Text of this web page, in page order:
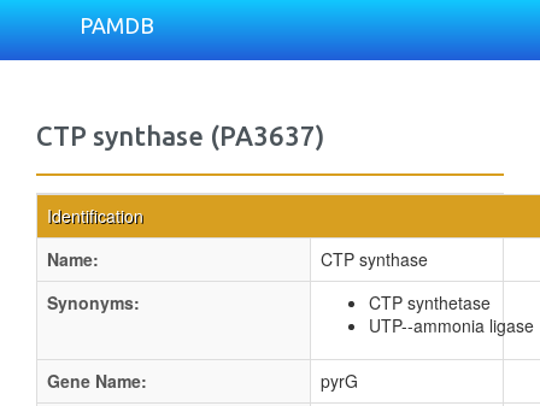
PAMDB
CTP synthase (PA3637)
Identification
Name:
CTP synthase
Synonyms:
CTP synthetase
UTP--ammonia ligase
Gene Name:
pyrG